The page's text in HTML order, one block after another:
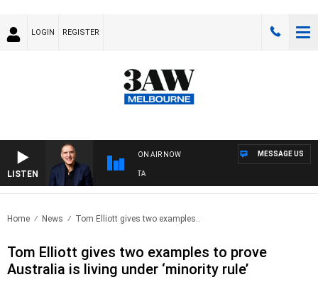
LOGIN REGISTER
LISTEN
ON AIR NOW MESSAGE US
Home News Tom Elliott gives two examples..
Tom Elliott gives two examples to prove
Australia is living under ‘minority rule’